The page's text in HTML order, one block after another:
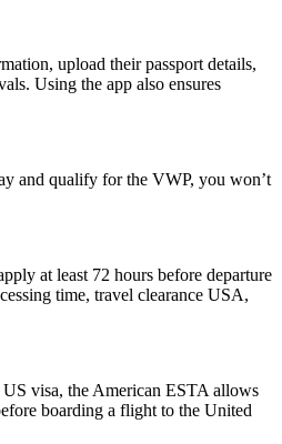
upload their passport details,
Using the app also ensures
and qualify for the VWP, you won’t
at least 72 hours before departure
time, travel clearance USA,
visa, the American ESTA allows
boarding a flight to the United